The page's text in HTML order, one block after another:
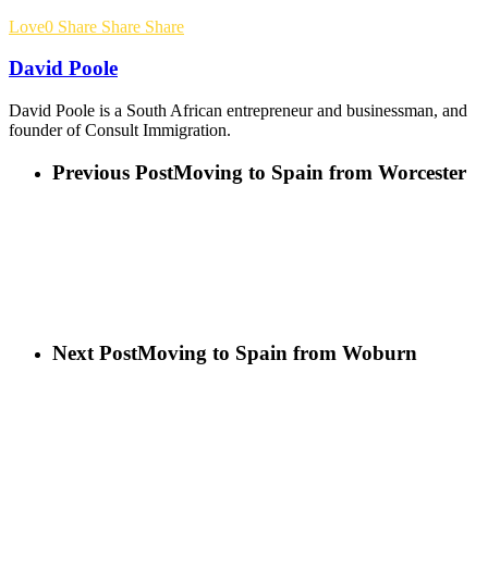
Love0 Share Share Share
David Poole
David Poole is a South African entrepreneur and businessman, and
founder of Consult Immigration.
Previous PostMoving to Spain from Worcester
Next PostMoving to Spain from Woburn